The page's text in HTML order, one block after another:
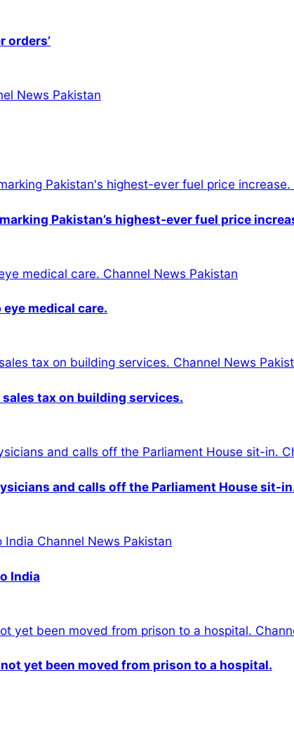
orders’
Pakistan’s highest-ever fuel price
medical care.
tax on building services.
and calls off the Parliament House sit-
India
yet been moved from prison to a hospital.